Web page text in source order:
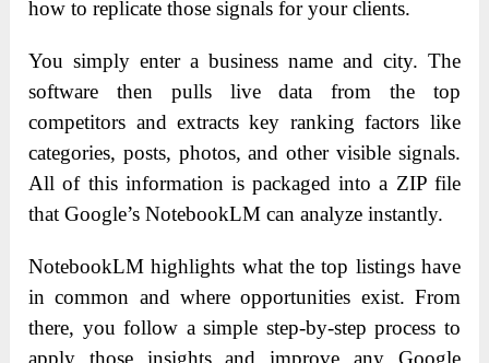
how to replicate those signals for your clients.
You simply enter a business name and city. The
software then pulls live data from the top
competitors and extracts key ranking factors like
categories, posts, photos, and other visible signals.
All of this information is packaged into a ZIP file
that Google’s NotebookLM can analyze instantly.
NotebookLM highlights what the top listings have
in common and where opportunities exist. From
there, you follow a simple step-by-step process to